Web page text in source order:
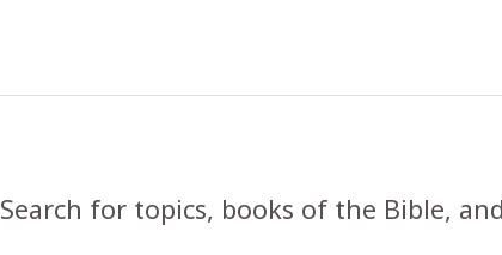
Search for topics, books of the Bible,